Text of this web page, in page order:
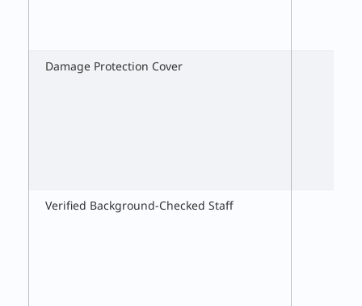
Damage Protection Cover
Verified Background-Checked Staff